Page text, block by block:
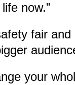
now.”
fair
your